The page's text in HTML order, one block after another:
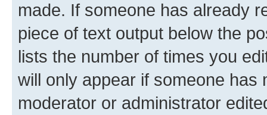
made. If someone has already
piece of text output below the
lists the number of times you
will only appear if someone has
moderator or administrator